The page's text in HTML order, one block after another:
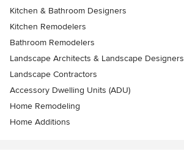
Kitchen & Bathroom Designers
Kitchen Remodelers
Bathroom Remodelers
Landscape Architects & Landscape Designers
Landscape Contractors
Accessory Dwelling Units (ADU)
Home Remodeling
Home Additions